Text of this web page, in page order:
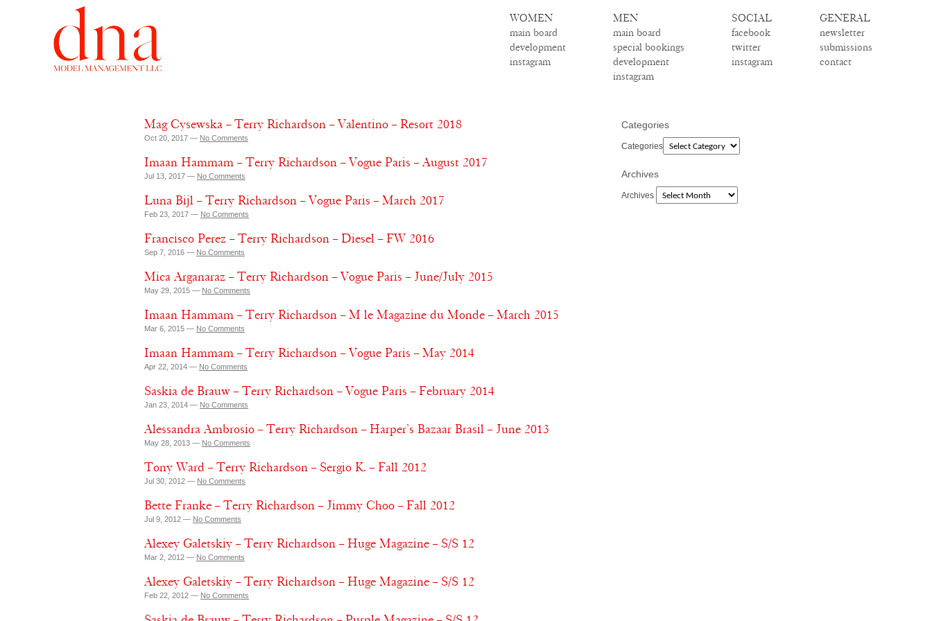
WOMEN
main board
development
instagram
MEN
main board
special bookings
development
instagram
SOCIAL
facebook
twitter
instagram
GENERAL
newsletter
submissions
contact
Mag Cysewska – Terry Richardson – Valentino – Resort 2018
Oct 20, 2017 — No Comments
Imaan Hammam – Terry Richardson – Vogue Paris – August 2017
Jul 13, 2017 — No Comments
Luna Bijl – Terry Richardson – Vogue Paris – March 2017
Feb 23, 2017 — No Comments
Francisco Perez – Terry Richardson – Diesel – FW 2016
Sep 7, 2016 — No Comments
Mica Arganaraz – Terry Richardson – Vogue Paris – June/July 2015
May 29, 2015 — No Comments
Imaan Hammam – Terry Richardson – M le Magazine du Monde – March 2015
Mar 6, 2015 — No Comments
Imaan Hammam – Terry Richardson – Vogue Paris – May 2014
Apr 22, 2014 — No Comments
Saskia de Brauw – Terry Richardson – Vogue Paris – February 2014
Jan 23, 2014 — No Comments
Alessandra Ambrosio – Terry Richardson – Harper’s Bazaar Brasil – June 2013
May 28, 2013 — No Comments
Tony Ward – Terry Richardson – Sergio K. – Fall 2012
Jul 30, 2012 — No Comments
Bette Franke – Terry Richardson – Jimmy Choo – Fall 2012
Jul 9, 2012 — No Comments
Alexey Galetskiy – Terry Richardson – Huge Magazine – S/S 12
Mar 2, 2012 — No Comments
Alexey Galetskiy – Terry Richardson – Huge Magazine – S/S 12
Feb 22, 2012 — No Comments
Categories
Categories
Archives
Archives